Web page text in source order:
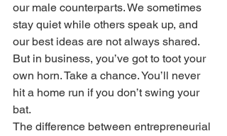
our male counterparts. We sometimes
stay quiet while others speak up, and
our best ideas are not always shared.
But in business, you’ve got to toot your
own horn. Take a chance. You’ll never
hit a home run if you don’t swing your
bat.
The difference between entrepreneurial